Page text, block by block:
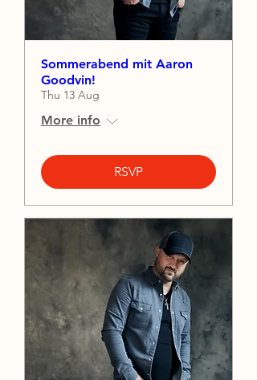
Sommerabend mit Aaron
Goodvin!
Thu 13 Aug
More info
RSVP